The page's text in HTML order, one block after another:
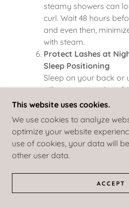
steamy showers can
curl. Wait 48 hours
and even then,
with steam.
Protect Lashes at
Sleep Positioning
Sleep on your back or
pillowcase to reduce
against cotton can
Condition Lashes with
Serum
Nightly application of
serum helps retain
Look for formulas with
peptides, or biotin to
This website uses cookies.
We use cookies to analyze
optimize your website
use of cookies, your data will
other user data.
ACCEPT